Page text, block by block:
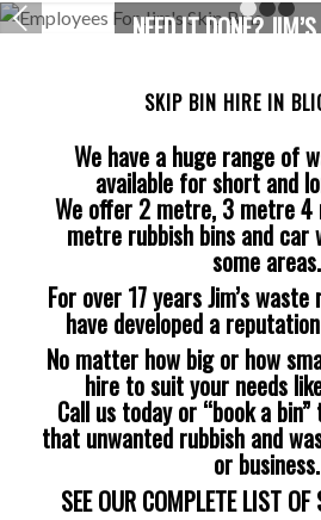
NEED IT DONE?
SKIP BIN HIRE IN
We have a huge range of
available for short and
We offer 2 metre, 3 metre
metre rubbish bins and car
some areas.
For over 17 years Jim’s
have developed a
No matter how big or how
hire to suit your needs
Call us today or “book a
that unwanted rubbish and
or business.
SEE OUR COMPLETE LIST OF